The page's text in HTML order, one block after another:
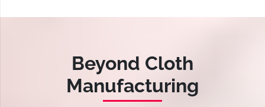
Beyond Cloth
Manufacturing